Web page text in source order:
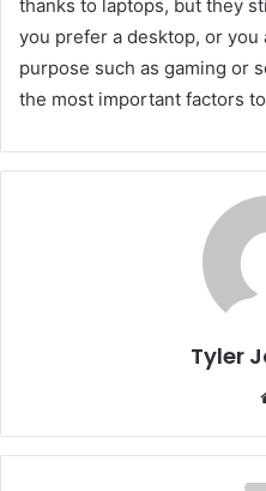
thanks to laptops, but they
you prefer a desktop, or
purpose such as gaming or
the most important factors
Tyler